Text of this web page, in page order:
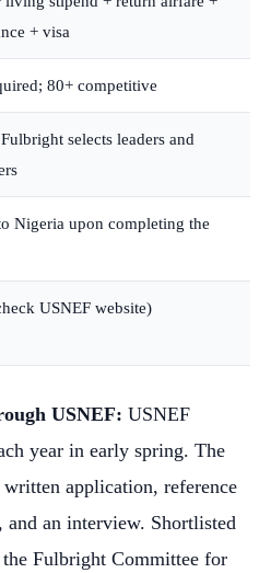
+ visa
80+ competitive
selects leaders and
Nigeria upon completing the
USNEF website)
USNEF: USNEF
year in early spring. The
application, reference
and an interview. Shortlisted
Fulbright Committee for